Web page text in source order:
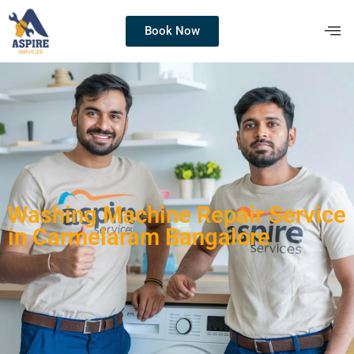
Book Now
Washing Machine Repair Service
in Carmelaram Bangalore